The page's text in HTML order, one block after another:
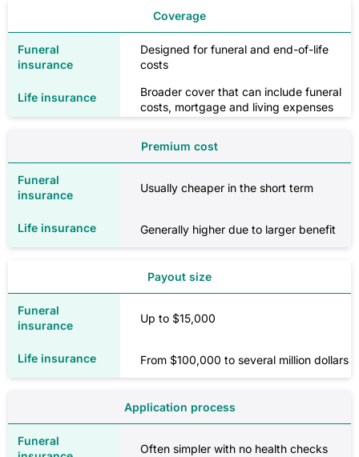
Coverage
Designed for funeral and end-of-life
costs
Broader cover that can include funeral
costs, mortgage and living expenses
Premium cost
Usually cheaper in the short term
Generally higher due to larger benefit
Payout size
Up to $15,000
From $100,000 to several million dollars
Application process
Often simpler with no health checks